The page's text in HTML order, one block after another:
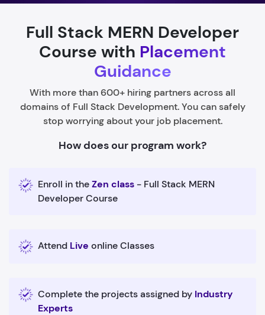
Full Stack MERN Developer
Course with Placement
Guidance
With more than 600+ hiring partners across all
domains of Full Stack Development. You can safely
stop worrying about your job placement.
How does our program work?
Enroll in theZen class - Full Stack MERN
Developer Course
Attend Live online Classes
Complete the projects assigned by Industry
Experts